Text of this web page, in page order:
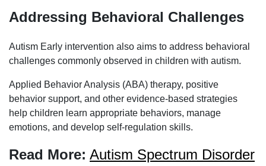
Addressing Behavioral Challenges
Autism Early intervention also aims to address behavioral
challenges commonly observed in children with autism.
Applied Behavior Analysis (ABA) therapy, positive
behavior support, and other evidence-based strategies
help children learn appropriate behaviors, manage
emotions, and develop self-regulation skills.
Read More: Autism Spectrum Disorder